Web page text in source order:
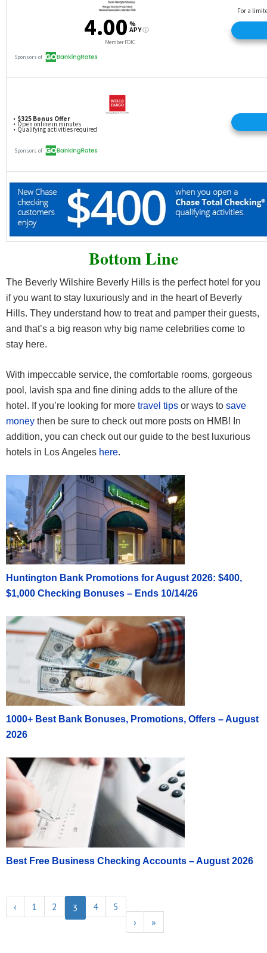
Bottom Line
The Beverly Wilshire Beverly Hills is the perfect hotel for you
if you want to stay luxuriously and in the heart of Beverly
Hills. They understand how to treat and pamper their guests,
and that’s a big reason why big name celebrities come to
stay here.
With impeccable service, the comfortable rooms, gorgeous
pool, lavish spa and fine dining adds to the allure of the
hotel. If you’re looking for more travel tips or ways to save
money then be sure to check out more posts on HMB! In
addition, you can check out our guide to the best luxurious
hotels in Los Angeles here.
Huntington Bank Promotions for August 2026: $400,
$1,000 Checking Bonuses – Ends 10/14/26
1000+ Best Bank Bonuses, Promotions, Offers – August
2026
Best Free Business Checking Accounts – August 2026
‹ 1 2 3 4
5
›
»